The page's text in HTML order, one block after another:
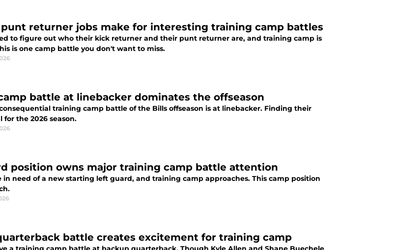
returner jobs make for interesting training camp battles
to figure out who their kick returner and their punt returner are, and training camp is
is one camp battle you don't want to miss.
battle at linebacker dominates the offseason
training camp battle of the Bills offseason is at linebacker. Finding their
for the 2026 season.
position owns major training camp battle attention
in need of a new starting left guard, and training camp approaches. This camp position
battle creates excitement for training camp